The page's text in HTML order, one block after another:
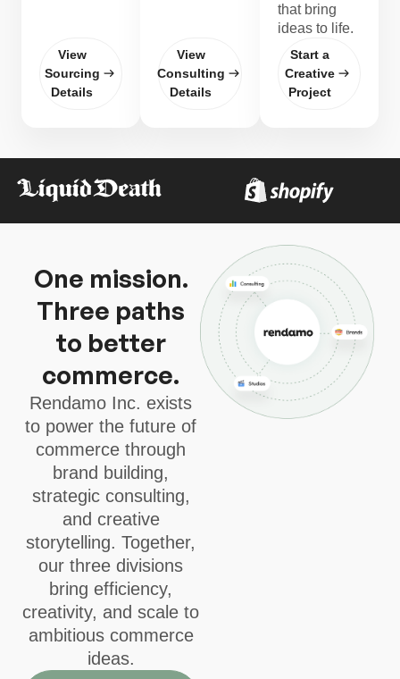
View
Sourcing
Details
View
Consulting
Details
that bring
ideas to life.
Start a
Creative
Project
One mission.
Three paths
to better
commerce.
Rendamo Inc. exists
to power the future of
commerce through
brand building,
strategic consulting,
and creative
storytelling. Together,
our three divisions
bring efficiency,
creativity, and scale to
ambitious commerce
ideas.